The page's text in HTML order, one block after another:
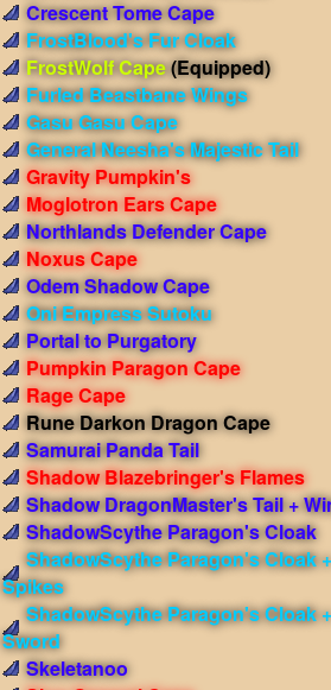
Crescent Tome Cape
FrostBlood's Fur Cloak
FrostWolf Cape(Equipped)
Furled Beastbane Wings
Gasu Gasu Cape
General Neesha's Majestic Tail
Gravity Pumpkin's
Moglotron Ears Cape
Northlands Defender Cape
Noxus Cape
Odem Shadow Cape
Oni Empress Sutoku
Portal to Purgatory
Pumpkin Paragon Cape
Rage Cape
Rune Darkon Dragon Cape
Samurai Panda Tail
Shadow Blazebringer's Flames
Shadow DragonMaster's Tail +
ShadowScythe Paragon's Cloak
ShadowScythe Paragon's Cloak +
Spikes
ShadowScythe Paragon's Cloak +
Sword
Skeletanoo